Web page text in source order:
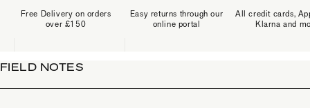
FIELD NOTES
Free Delivery on orders
over £150
Easy returns through our
online portal
All credit cards,
Klarna and